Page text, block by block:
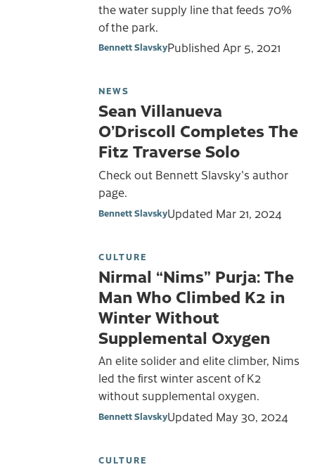
the water supply line that feeds 70%
of the park.
Bennett SlavskyPublished Apr 5, 2021
NEWS
Sean Villanueva
O’Driscoll Completes The
Fitz Traverse Solo
Check out Bennett Slavsky's author
page.
Bennett SlavskyUpdated Mar 21, 2024
CULTURE
Nirmal “Nims” Purja: The
Man Who Climbed K2 in
Winter Without
Supplemental Oxygen
An elite solider and elite climber, Nims
led the first winter ascent of K2
without supplemental oxygen.
Bennett SlavskyUpdated May 30, 2024
CULTURE